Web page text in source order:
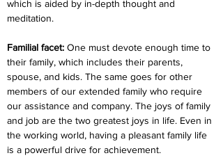
which is aided by in-depth thought and
meditation.
Familial facet: One must devote enough time to
their family, which includes their parents,
spouse, and kids. The same goes for other
members of our extended family who require
our assistance and company. The joys of family
and job are the two greatest joys in life. Even in
the working world, having a pleasant family life
is a powerful drive for achievement.